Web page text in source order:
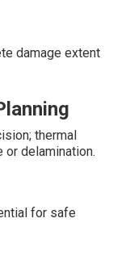
damage extent
thermal
delamination.
for safe